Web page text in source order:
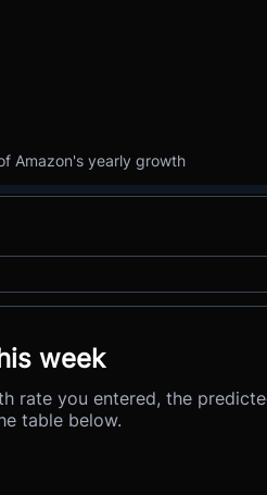
Amazon's yearly growth
week
rate you entered, the
table below.